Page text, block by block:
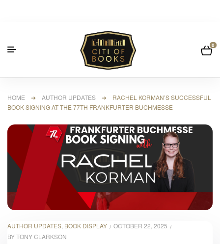
0
HOME ➜ AUTHOR UPDATES ➜ RACHEL KORMAN’S SUCCESSFUL
BOOK SIGNING AT THE 77TH FRANKFURTER BUCHMESSE
AUTHOR UPDATES BOOK DISPLAY
OCTOBER 22, 2025
BYTONY CLARKSON